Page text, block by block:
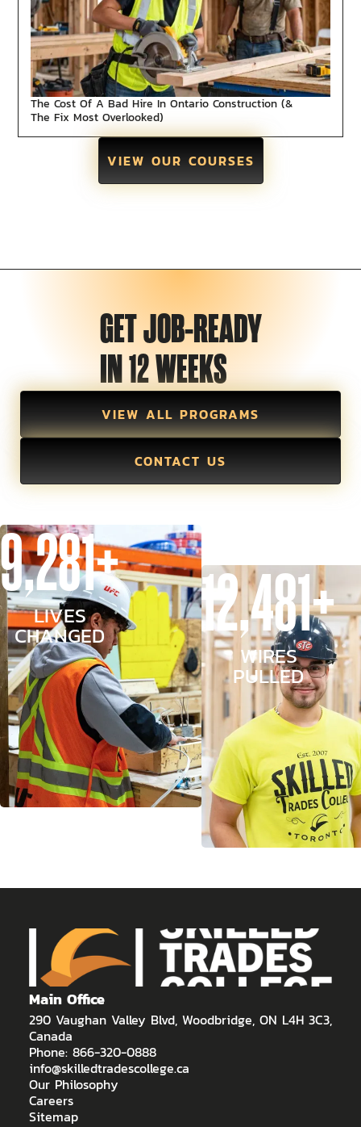
The Cost Of A Bad Hire In Ontario Construction (&
The Fix Most Overlooked)
VIEW OUR COURSES
GET JOB-READY
IN 12 WEEKS
VIEW ALL PROGRAMS
CONTACT US
9,281+
LIVES
CHANGED 12,481+
WIRES
PULLED
Main Office
290 Vaughan Valley Blvd, Woodbridge, ON L4H 3C3,
Canada
Phone: 866-320-0888
info@skilledtradescollege.ca
Our Philosophy
Careers
Sitemap